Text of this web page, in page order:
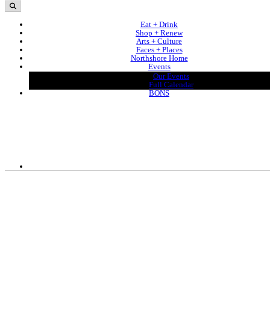
Eat + Drink
Shop + Renew
Arts + Culture
Faces + Places
Northshore Home
Events
Our Events
Full Calendar
BONS